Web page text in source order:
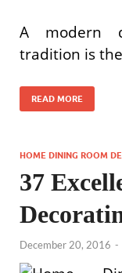
A modern
tradition is
READ MORE
HOME DINING ROOM
37
December 20, 2016 -